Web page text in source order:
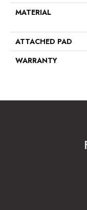
MATERIAL
ATTACHED PAD
WARRANTY